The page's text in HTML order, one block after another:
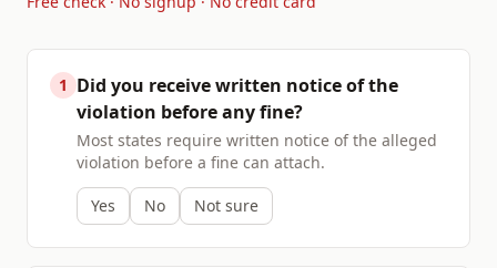
1 Did you receive written notice of the
violation before any fine?
Most states require written notice of the alleged
violation before a fine can attach.
Yes No Not sure